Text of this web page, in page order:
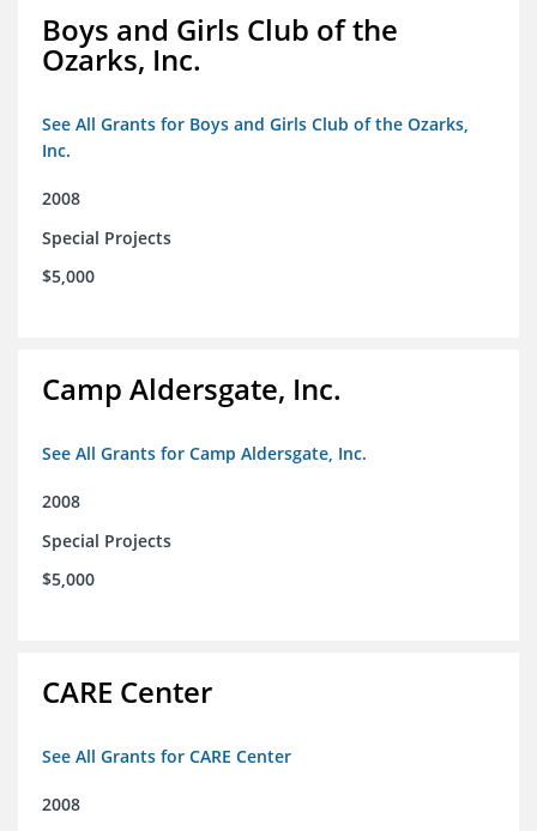
Boys and Girls Club of the
Ozarks, Inc.
See All Grants for Boys and Girls Club of the Ozarks,
Inc.
2008
Special Projects
$5,000
Camp Aldersgate, Inc.
See All Grants for Camp Aldersgate, Inc.
2008
Special Projects
$5,000
CARE Center
See All Grants for CARE Center
2008